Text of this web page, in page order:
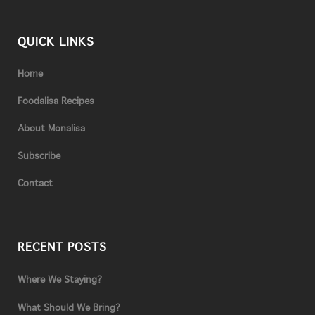
QUICK LINKS
Home
Foodalisa Recipes
About Monalisa
Subscribe
Contact
RECENT POSTS
Where We Staying?
What Should We Bring?